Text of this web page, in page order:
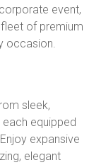
event,
of premium
occasion.
sleek,
equipped
expansive
elegant